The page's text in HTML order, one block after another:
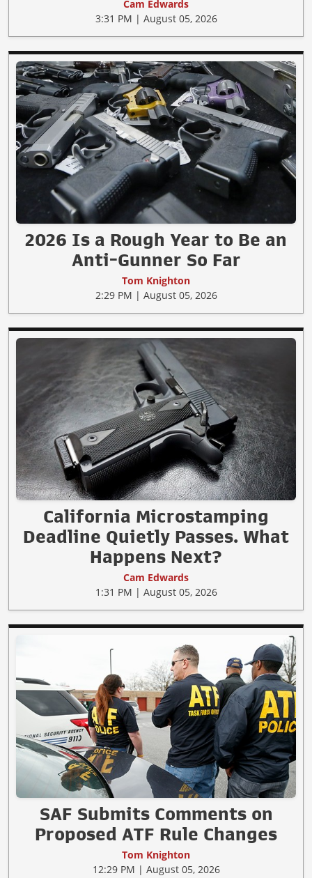
Cam Edwards
3:31 PM | August 05, 2026
2026 Is a Rough Year to Be an
Anti-Gunner So Far
Tom Knighton
2:29 PM | August 05, 2026
California Microstamping
Deadline Quietly Passes. What
Happens Next?
Cam Edwards
1:31 PM | August 05, 2026
SAF Submits Comments on
Proposed ATF Rule Changes
Tom Knighton
12:29 PM | August 05, 2026